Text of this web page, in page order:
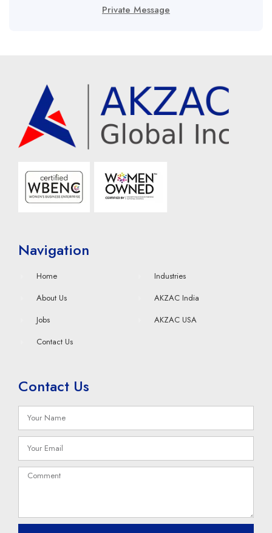
Private Message
Navigation
Home
About Us
Jobs
Contact Us
Industries
AKZAC India
AKZAC USA
Contact Us